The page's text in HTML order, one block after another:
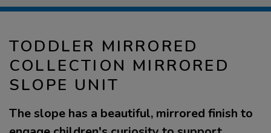
TODDLER MIRRORED
COLLECTION MIRRORED
SLOPE UNIT
The slope has a beautiful, mirrored finish to